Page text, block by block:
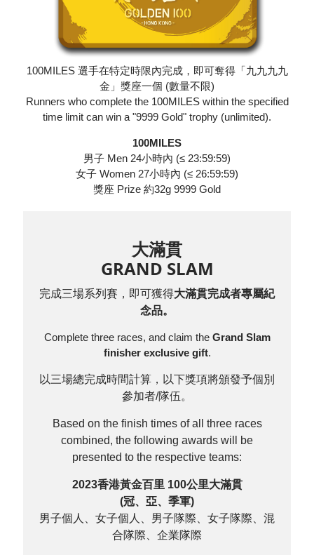
100MILES 選手在特定時限內完成，即可奪得「九九九九
金」獎座一個 (數量不限)
Runners who complete the 100MILES within the specified
time limit can win a "9999 Gold" trophy (unlimited).
100MILES
男子 Men 24小時內 (≤ 23:59:59)
女子 Women 27小時內 (≤ 26:59:59)
獎座 Prize 約32g 9999 Gold
大滿貫
GRAND SLAM
完成三場系列賽，即可獲得大滿貫完成者專屬紀
念品。
Complete three races, and claim the Grand Slam
finisher exclusive gift.
以三場總完成時間計算，以下獎項將頒發予個別
參加者/隊伍。
Based on the finish times of all three races
combined, the following awards will be
presented to the respective teams:
2023香港黃金百里 100公里大滿貫
(冠、亞、季軍)
男子個人、女子個人、男子隊際、女子隊際、混
合隊際、企業隊際